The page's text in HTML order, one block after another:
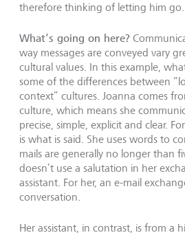
therefore thinking of letting him go.
What’s going on here?
way messages are conveyed vary
cultural values. In this example,
some of the differences between
context” cultures. Joanna comes
culture, which means she
precise, simple, explicit and clear.
is what is said. She uses words to
mails are generally no longer than
doesn’t use a salutation in her
assistant. For her, an e-mail
conversation.
Her assistant, in contrast, is from a